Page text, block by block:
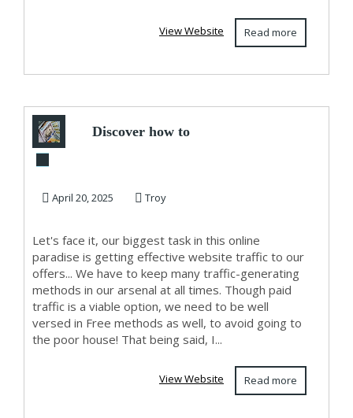
Read more
View Website
Discover how to
traffic to your we...
April 20, 2025 Troy
Let's face it, our biggest task in this online
paradise is getting effective website traffic to our
offers... We have to keep many traffic-generating
methods in our arsenal at all times. Though paid
traffic is a viable option, we need to be well
versed in Free methods as well, to avoid going to
the poor house! That being said, I...
Read more
View Website